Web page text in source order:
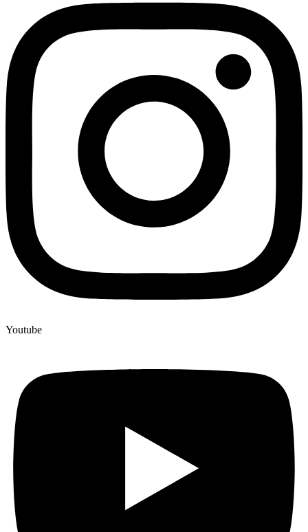
Youtube